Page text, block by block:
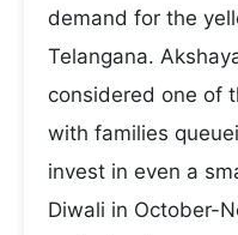
demand for the
Telangana.
considered one of
with families
invest in even a
Diwali in October-